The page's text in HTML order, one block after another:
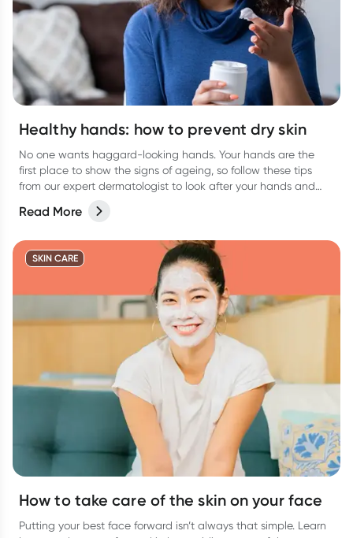
Healthy hands: how to prevent dry skin
No one wants haggard-looking hands. Your hands are the
first place to show the signs of ageing, so follow these tips
from our expert dermatologist to look after your hands and
Read More
SKIN CARE
How to take care of the skin on your face
Putting your best face forward isn’t always that simple. Learn